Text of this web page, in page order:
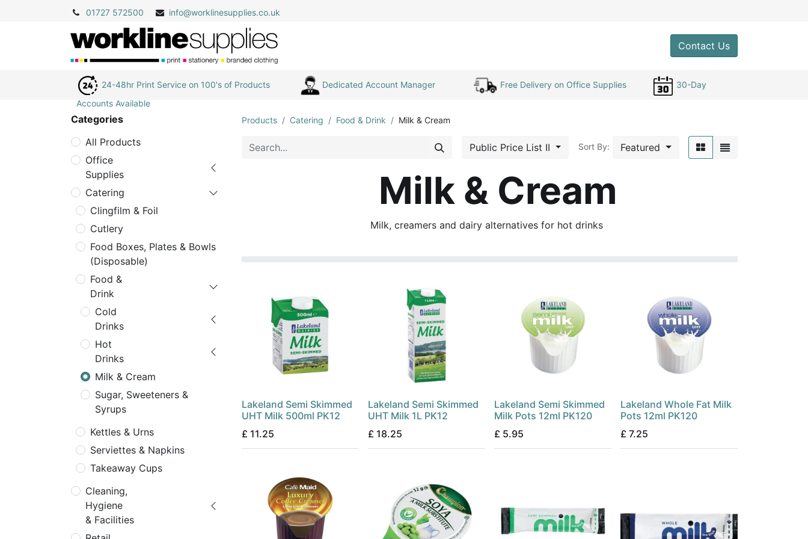
01727 572500 info@worklinesupplies.co.uk
Contact Us
24-48hr Print Service on 100's of Products Dedicated Account Manager Free Delivery on Office Supplies
30-Day
Accounts Available
Categories
All Products
Office
Supplies
Catering
Clingfilm & Foil
Cutlery
Food Boxes, Plates & Bowls
(Disposable)
Food &
Drink
Cold
Drinks
Hot
Drinks
Milk & Cream
Sugar, Sweeteners &
Syrups
Kettles & Urns
Serviettes & Napkins
Takeaway Cups
Cleaning,
Hygiene
& Facilities
Products Catering Food & Drink Milk & Cream
Public Price List II Sort By: Featured
Milk & Cream
Milk, creamers and dairy alternatives for hot drinks
Lakeland Semi Skimmed
UHT Milk 500ml PK12
£ 11.25
Lakeland Semi Skimmed
UHT Milk 1L PK12
£ 18.25
Lakeland Semi Skimmed
Milk Pots 12ml PK120
£ 5.95
Lakeland Whole Fat Milk
Pots 12ml PK120
£ 7.25